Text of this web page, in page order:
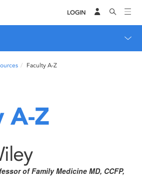
LOGIN
Faculty A-Z
A-Z
of Family Medicine MD, CCFP,